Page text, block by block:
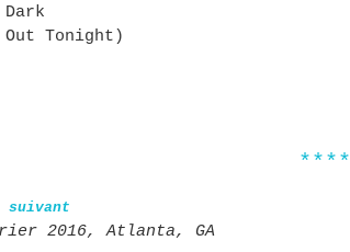
Out Tonight)
****
suivant
2016, Atlanta, GA